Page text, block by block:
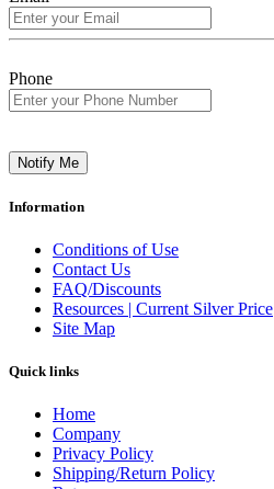
Phone
Notify Me
Information
Conditions of Use
Contact Us
FAQ/Discounts
Resources | Current Silver Price
Site Map
Quick links
Home
Company
Privacy Policy
Shipping/Return Policy